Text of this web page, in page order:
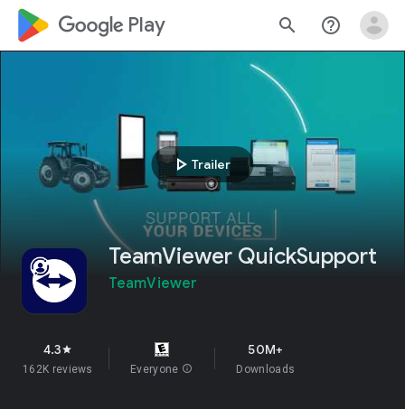
google_logo Play search help_outline
play_arrow Trailer
TeamViewer QuickSupport
TeamViewer
4.3star
162K reviews Everyone info
50M+
Downloads